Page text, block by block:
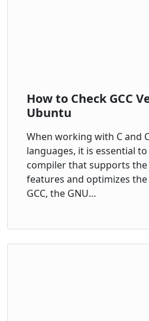
How to Check GCC
Ubuntu
When working with C and
languages, it is essential
compiler that supports
features and optimizes
GCC, the GNU…